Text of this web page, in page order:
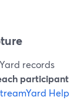
records
participant
Help